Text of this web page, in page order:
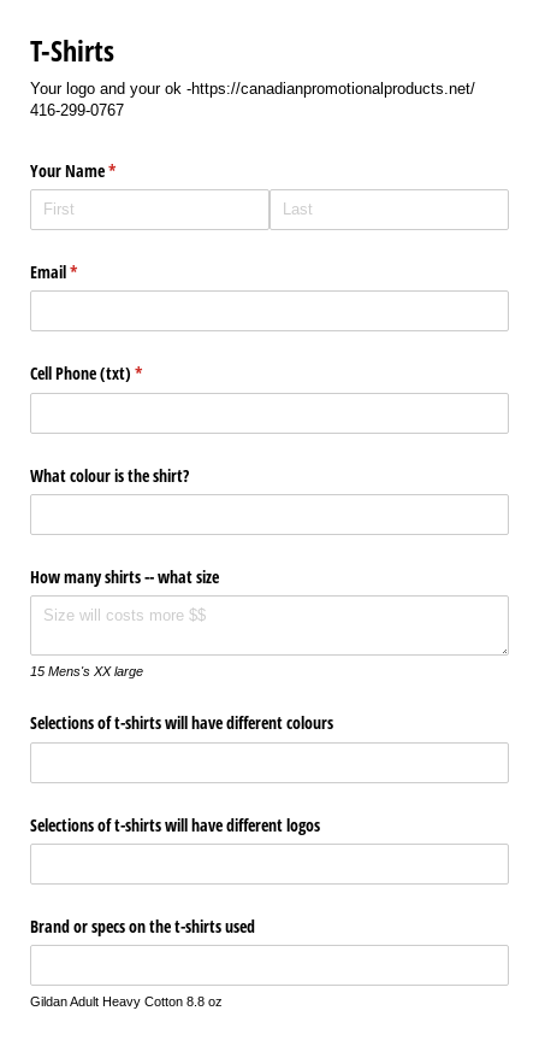
T-Shirts
Your logo and your ok -https://canadianpromotionalproducts.net/
416-299-0767
Your Name*
(required)
Email*
(required)
Cell Phone (txt) *
(required)
What colour is the shirt?
How many shirts -- what size
15 Mens's XX large
Selections of t-shirts will have different colours
Selections of t-shirts will have different logos
Brand or specs on the t-shirts used
Gildan Adult Heavy Cotton 8.8 oz